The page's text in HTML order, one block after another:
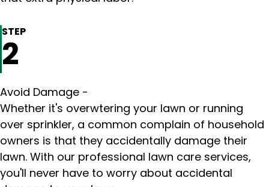
STEP
2
Avoid Damage -
Whether it's overwtering your lawn or running
over sprinkler, a common complain of household
owners is that they accidentally damage their
lawn. With our professional lawn care services,
you'll never have to worry about accidental